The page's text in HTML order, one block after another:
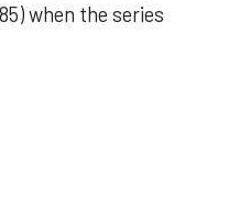
when the series